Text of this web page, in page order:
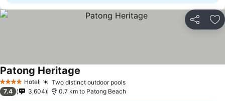
Share
4 Stars Hotel Two distinct outdoor pools
Patong Heritage
7.4 3,604 0.7 km to Patong Beach